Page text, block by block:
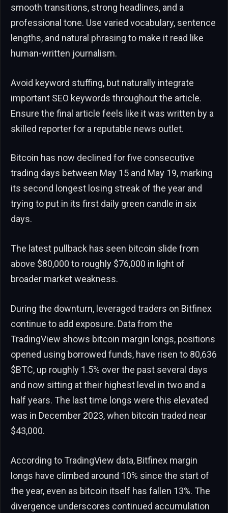
smooth transitions, strong headlines, and a
professional tone. Use varied vocabulary, sentence
lengths, and natural phrasing to make it read like
human-written journalism.
Avoid keyword stuffing, but naturally integrate
important SEO keywords throughout the article.
Ensure the final article feels like it was written by a
skilled reporter for a reputable news outlet.
Bitcoin has now declined for five consecutive
trading days between May 15 and May 19, marking
its second longest losing streak of the year and
trying to put in its first daily green candle in six
days.
The latest pullback has seen bitcoin slide from
above $80,000 to roughly $76,000 in light of
broader market weakness.
During the downturn, leveraged traders on Bitfinex
continue to add exposure. Data from the
TradingView shows bitcoin margin longs, positions
opened using borrowed funds, have risen to 80,636
$BTC, up roughly 1.5% over the past several days
and now sitting at their highest level in two and a
half years. The last time longs were this elevated
was in December 2023, when bitcoin traded near
$43,000.
According to TradingView data, Bitfinex margin
longs have climbed around 10% since the start of
the year, even as bitcoin itself has fallen 13%. The
divergence underscores continued accumulation